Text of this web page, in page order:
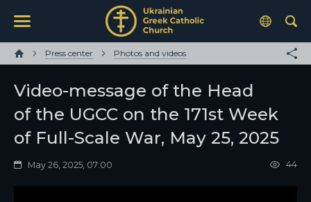
Press center Photos and videos
Video-message of the Head
of the UGCC on the 171st Week
of Full-Scale War, May 25, 2025
May 26, 2025, 07:00 44